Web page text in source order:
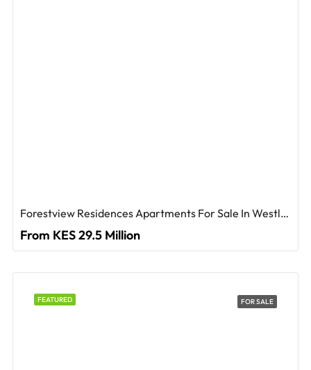
Forestview Residences Apartments For Sale In Westlands
From KES 29.5 Million
FEATURED FOR SALE